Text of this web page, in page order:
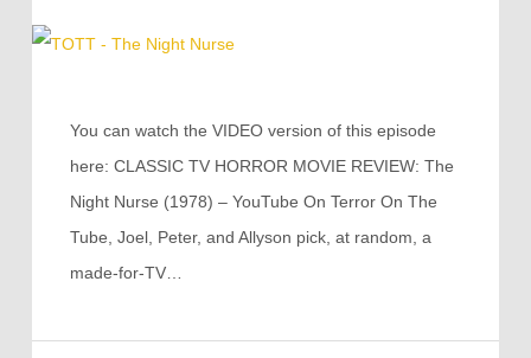
You can watch the VIDEO version of this episode
here: CLASSIC TV HORROR MOVIE REVIEW: The
Night Nurse (1978) – YouTube On Terror On The
Tube, Joel, Peter, and Allyson pick, at random, a
made-for-TV…